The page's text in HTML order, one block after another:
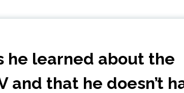
he learned about the
and that he doesn’t